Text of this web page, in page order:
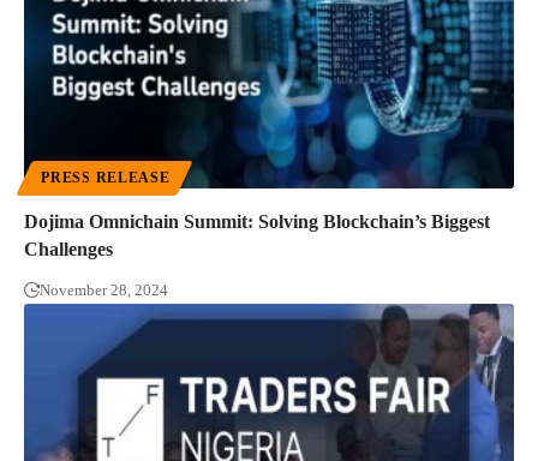
PRESS RELEASE
Dojima Omnichain Summit: Solving Blockchain’s Biggest
Challenges
November 28, 2024